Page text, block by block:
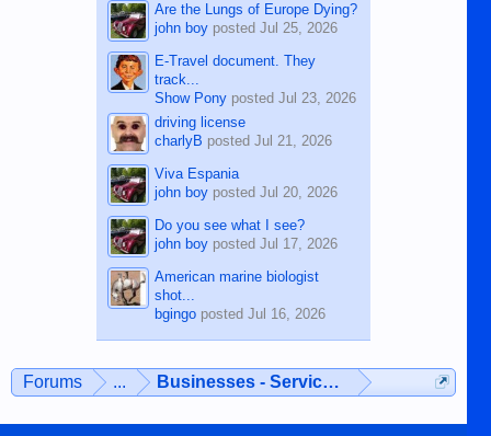
Are the Lungs of Europe Dying?
john boyposted Jul 25, 2026
E-Travel document. They
track...
Show Ponyposted Jul 23, 2026
driving license
charlyB posted Jul 21, 2026
Viva Espania
john boyposted Jul 20, 2026
Do you see what I see?
john boyposted Jul 17, 2026
American marine biologist
shot...
bgingoposted Jul 16, 2026
Forums ... Businesses - Services - Products